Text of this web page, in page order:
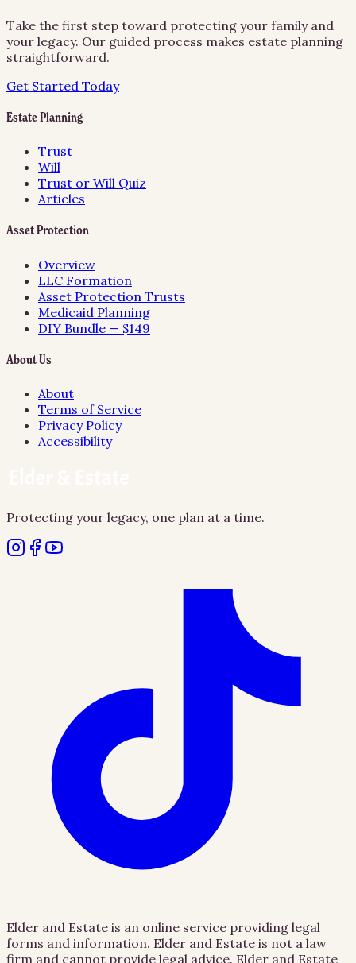
Take the first step toward protecting your family and
your legacy. Our guided process makes estate planning
straightforward.
Get Started Today
Estate Planning
Trust
Will
Trust or Will Quiz
Articles
Asset Protection
Overview
LLC Formation
Asset Protection Trusts
Medicaid Planning
DIY Bundle — $149
About Us
About
Terms of Service
Privacy Policy
Accessibility
Protecting your legacy, one plan at a time.
Elder and Estate is an online service providing legal
forms and information. Elder and Estate is not a law
firm and cannot provide legal advice. Elder and Estate